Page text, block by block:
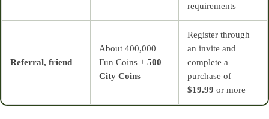
requirements
Referral, friend
About 400,000
Fun Coins + 500
City Coins
Register through
an invite and
complete a
purchase of
$19.99 or more